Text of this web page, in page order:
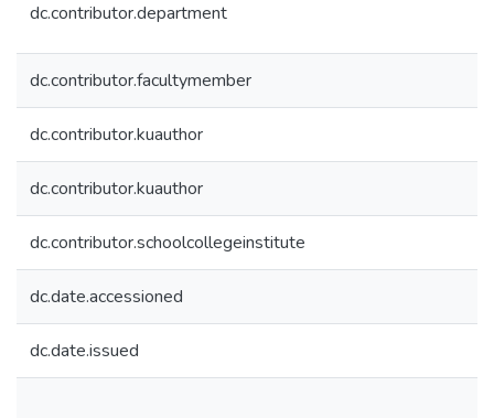
dc.contributor.department
dc.contributor.facultymember
dc.contributor.kuauthor
dc.contributor.kuauthor
dc.contributor.schoolcollegeinstitute
dc.date.accessioned
dc.date.issued